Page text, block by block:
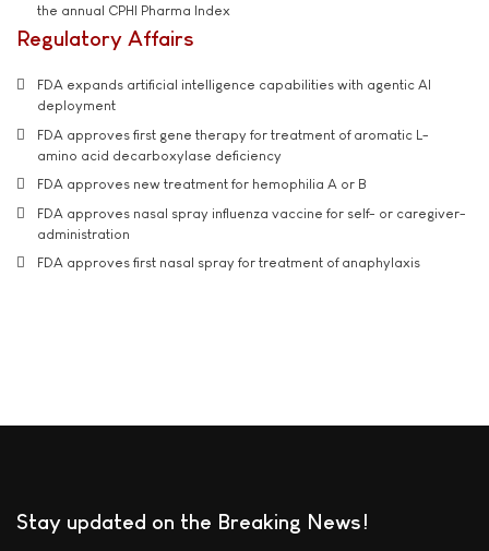
the annual CPHI Pharma Index
Regulatory Affairs
FDA expands artificial intelligence capabilities with agentic AI
deployment
FDA approves first gene therapy for treatment of aromatic L-
amino acid decarboxylase deficiency
FDA approves new treatment for hemophilia A or B
FDA approves nasal spray influenza vaccine for self- or caregiver-
administration
FDA approves first nasal spray for treatment of anaphylaxis
Stay updated on the Breaking News!